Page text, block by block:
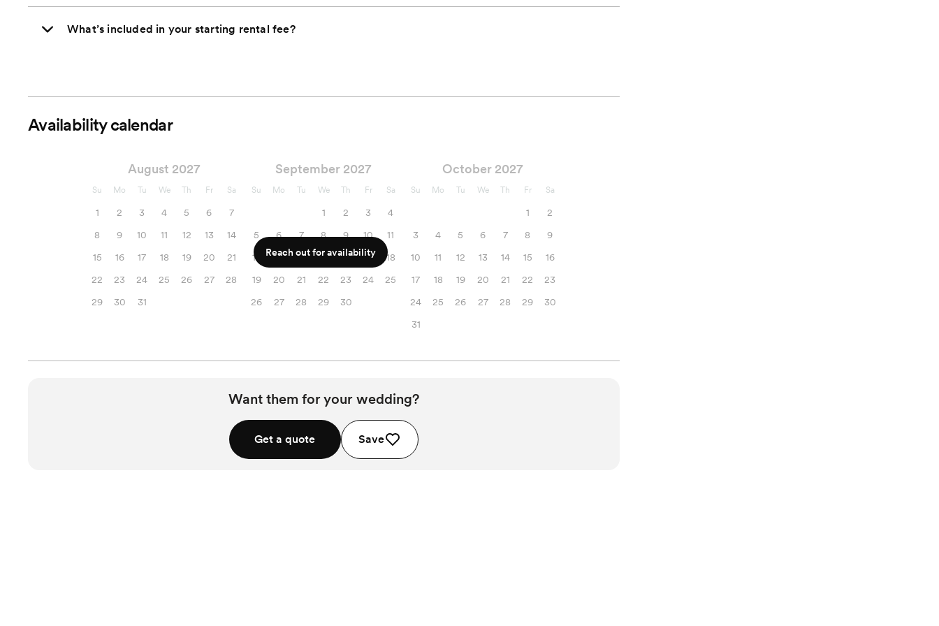
What’s included in your starting rental fee?
Availability calendar
August 2027
Su Mo Tu We Th Fr Sa
1 2 3 4 5 6
7
8
9 10 11 12 13
14
15
16 17 18 19 20
21
22
23 24 25 26 27
28
29
30 31
September 2027
Su Mo Tu We Th Fr Sa
1 2 3
4
5
6 7 8 9 10
11
12
13 14 15 16 17
18
19
20 21 22 23 24
25
26
27 28 29 30
October 2027
Su Mo Tu We Th Fr Sa
1
2
3
4 5 6 7 8
9
10
11 12 13 14 15
16
17
18 19 20 21 22
23
24
25 26 27 28 29
30
31
Reach out for availability
Want them for your wedding?
Get a quote Save